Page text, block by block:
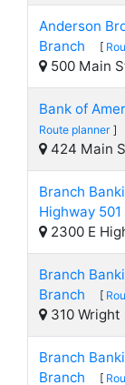
Anderson
Branch
[
500 Main
Bank of
Route planner ]
424 Main
Branch
Highway
2300 E
Branch
Branch
[
310 Wright
Branch
Branch
[